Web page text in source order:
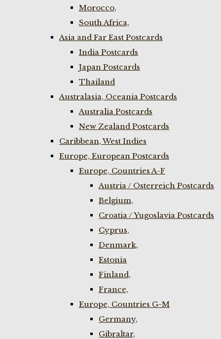
Morocco,
South Africa,
Asia and Far East Postcards
India Postcards
Japan Postcards
Thailand
Australasia, Oceania Postcards
Australia Postcards
New Zealand Postcards
Caribbean, West Indies
Europe, European Postcards
Europe, Countries A-F
Austria / Osterreich Postcards
Belgium,
Croatia / Yugoslavia Postcards
Cyprus,
Denmark,
Estonia
Finland,
France,
Europe, Countries G-M
Germany,
Gibraltar,